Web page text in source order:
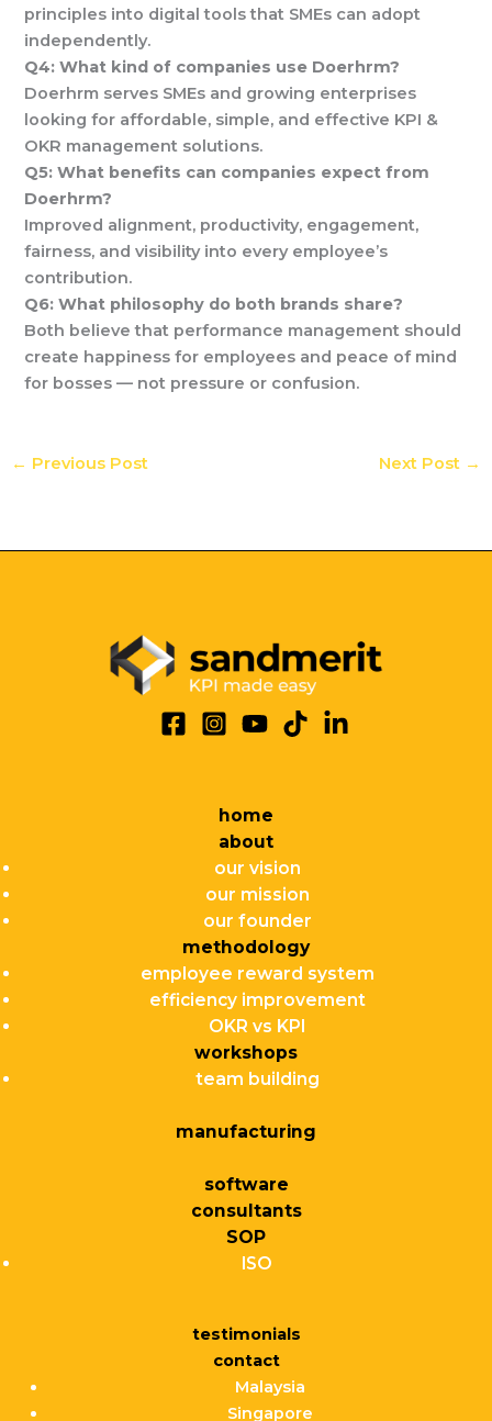
principles into digital tools that SMEs can adopt
independently.
Q4: What kind of companies use Doerhrm?
Doerhrm serves SMEs and growing enterprises
looking for affordable, simple, and effective KPI &
OKR management solutions.
Q5: What benefits can companies expect from
Doerhrm?
Improved alignment, productivity, engagement,
fairness, and visibility into every employee’s
contribution.
Q6: What philosophy do both brands share?
Both believe that performance management should
create happiness for employees and peace of mind
for bosses — not pressure or confusion.
← Previous Post Next Post →
home
about
our vision
our mission
our founder
methodology
employee reward system
efficiency improvement
OKR vs KPI
workshops
team building
manufacturing
software
consultants
SOP
ISO
testimonials
contact
Malaysia
Singapore